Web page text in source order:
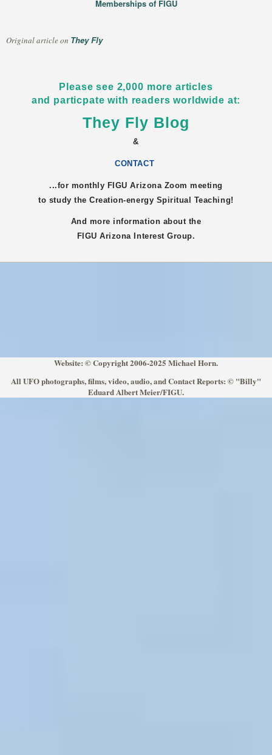
Memberships of FIGU
Original article on They Fly
Please see 2,000 more articles
and particpate with readers worldwide at:
They Fly Blog
&
CONTACT
...for monthly FIGUArizona Zoom meeting
to study the Creation-energy Spiritual Teaching!
And more information about the
FIGUArizonaInterest Group.
Website: © Copyright 2006-2025 Michael Horn.
All UFO photographs, films, video, audio, and Contact Reports: © "Billy"
Eduard Albert Meier/FIGU.